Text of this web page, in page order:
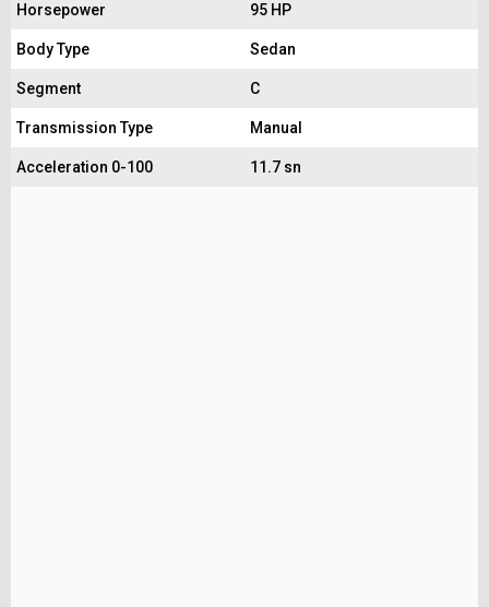
Horsepower 95 HP
Body Type Sedan
Segment C
Transmission Type Manual
Acceleration 0-100 11.7 sn